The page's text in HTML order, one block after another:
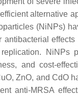
alternative
(NiNPs)
NiNPs
and cost-
ZnO, and CdO
anti-MRSA